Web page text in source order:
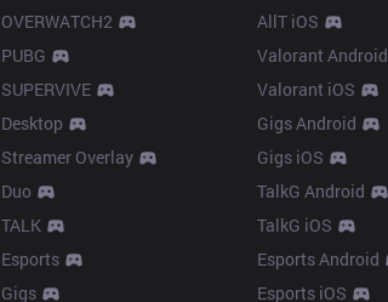
OVERWATCH2
PUBG
SUPERVIVE
Desktop
Streamer Overlay
Duo
TALK
Esports
Gigs
AllT iOS
Valorant Android
Valorant iOS
Gigs Android
Gigs iOS
TalkG Android
TalkG iOS
Esports Android
Esports iOS